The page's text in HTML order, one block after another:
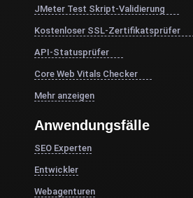
JMeter Test Skript-Validierung
Kostenloser SSL-Zertifikatsprüfer
API-Statusprüfer
Core Web Vitals Checker
Mehr anzeigen
Anwendungsfälle
SEO Experten
Entwickler
Webagenturen